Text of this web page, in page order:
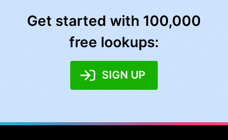
Get started with 100,000
free lookups:
SIGN UP